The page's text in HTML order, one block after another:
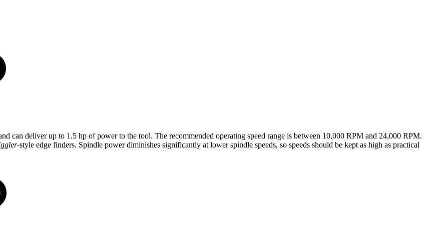
can deliver up to 1.5 hp of power to the tool. The recommended operating speed range is between 10,000 RPM and 24,000 RPM.
-style edge finders. Spindle power diminishes significantly at lower spindle speeds, so speeds should be kept as high as practical